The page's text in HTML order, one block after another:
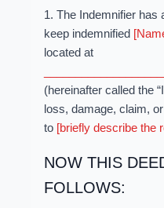
1. The Indemnifier has
keep indemnified
located at
(hereinafter called the
loss, damage, claim,
to [briefly describe the
NOW THIS
FOLLOWS: